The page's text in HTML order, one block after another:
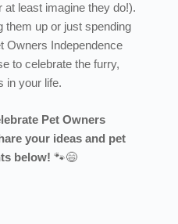
at least imagine they do!).
them up or just spending
Owners Independence
to celebrate the furry,
in your life.
Pet Owners
your ideas and pet
below! 🐾😄